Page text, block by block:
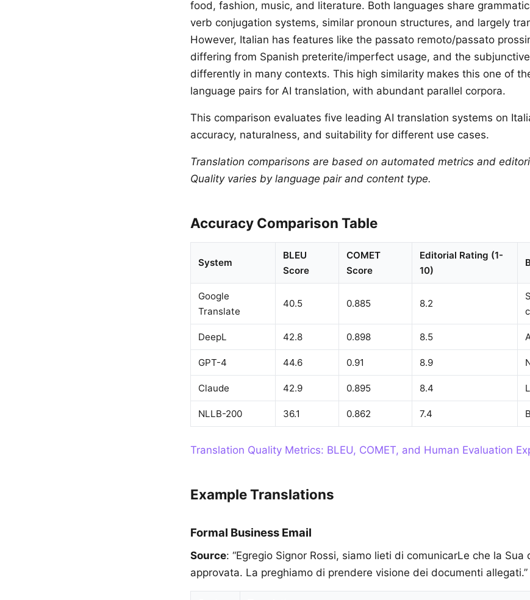
food, fashion, music, and literature. Both languages share
verb conjugation systems, similar pronoun structures, and largely
However, Italian has features like the passato remoto/passato
differing from Spanish preterite/imperfect usage, and the
differently in many contexts. This high similarity makes this one of
language pairs for AI translation, with abundant parallel corpora.
This comparison evaluates five leading AI translation systems on
accuracy, naturalness, and suitability for different use cases.
Translation comparisons are based on automated metrics and
Quality varies by language pair and content type.
Accuracy Comparison Table
System
BLEU
Score
COMET
Score
Editorial Rating (1-
10)
Google
Translate
40.5 0.885 8.2
DeepL 42.8 0.898 8.5
GPT-4 44.6 0.91 8.9
Claude 42.9 0.895 8.4
NLLB-200 36.1 0.862 7.4
Translation Quality Metrics: BLEU, COMET, and Human Evaluation
Example Translations
Formal Business Email
Source: “Egregio Signor Rossi, siamo lieti di comunicarLe che la
approvata. La preghiamo di prendere visione dei documenti allegati.”